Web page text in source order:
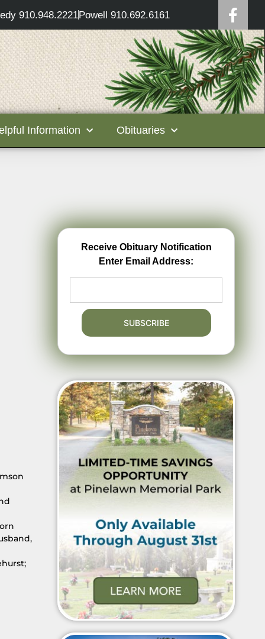
910.948.2221Powell 910.692.6161
Information Obituaries
Receive Obituary Notification
Enter Email Address: